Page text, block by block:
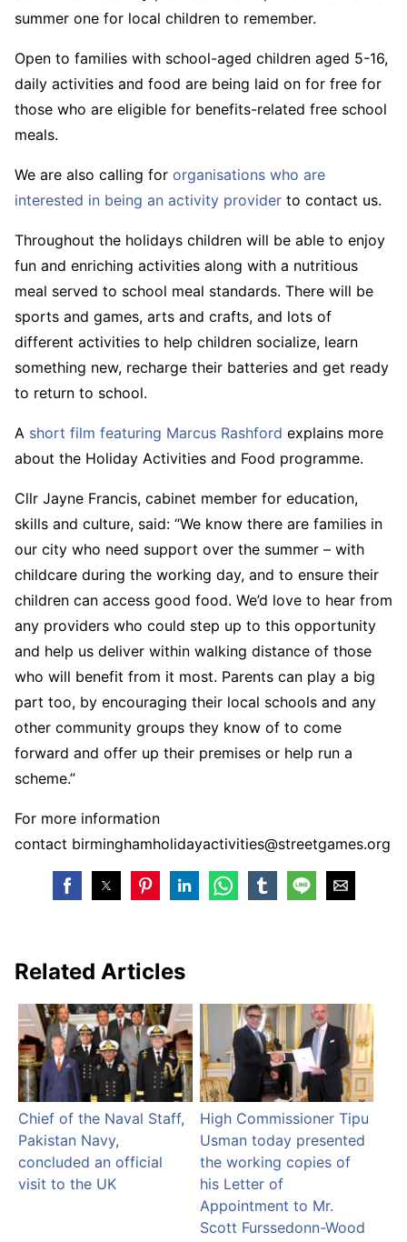
summer one for local children to remember.
Open to families with school-aged children aged 5-16,
daily activities and food are being laid on for free for
those who are eligible for benefits-related free school
meals.
We are also calling for organisations who are
interested in being an activity provider to contact us.
Throughout the holidays children will be able to enjoy
fun and enriching activities along with a nutritious
meal served to school meal standards. There will be
sports and games, arts and crafts, and lots of
different activities to help children socialize, learn
something new, recharge their batteries and get ready
to return to school.
A short film featuring Marcus Rashford explains more
about the Holiday Activities and Food programme.
Cllr Jayne Francis, cabinet member for education,
skills and culture, said: “We know there are families in
our city who need support over the summer – with
childcare during the working day, and to ensure their
children can access good food. We’d love to hear from
any providers who could step up to this opportunity
and help us deliver within walking distance of those
who will benefit from it most. Parents can play a big
part too, by encouraging their local schools and any
other community groups they know of to come
forward and offer up their premises or help run a
scheme.”
For more information
contact birminghamholidayactivities@streetgames.org
Related Articles
Chief of the Naval Staff,
Pakistan Navy,
concluded an official
visit to the UK
High Commissioner Tipu
Usman today presented
the working copies of
his Letter of
Appointment to Mr.
Scott Furssedonn-Wood